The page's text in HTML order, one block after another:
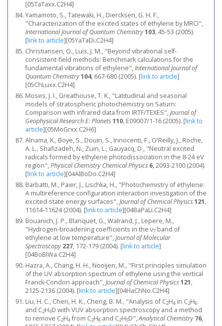
[05TaTaxx.C2H4]
Yamamoto, S., Tatewaki, H., Diercksen, G. H. F.,
"Characterization of the excited states of ethylene by MRCI",
International Journal of Quantum Chemistry103, 45-53 (2005).
[link to article][05YaTaDi.C2H4]
Christiansen, O., Luis, J. M., "Beyond vibrational self-
consistent-field methods: Benchmark calculations for the
fundamental vibrations of ethylene",International Journal of
Quantum Chemistry104, 667-680 (2005). [link to article]
[05ChLuxx.C2H4]
Moses, J. I., Greathouse, T. K., "Latitudinal and seasonal
models of stratospheric photochemistry on Saturn:
Comparison with infrared data from IRTF/TEXES",Journal of
Geophysical Research E: Planets110, E09007/1-16 (2005). [link to
article][05MoGrxx.C2H6]
Alnama, K., Boye, S., Douin, S., Innocenti, F., O'Reilly, J., Roche,
A. L., Shafizadeh, N., Zuin, L., Gauyacq, D., "Neutral excited
radicals formed by ethylene photodissociation in the 8-24 eV
region",Physical Chemistry Chemical Physics 6, 2093-2100 (2004).
[link to article][04AlBoDo.C2H4]
Barbatti, M., Paier, J., Lischka, H., "Photochemistry of ethylene:
A multireference configuration interaction investigation of the
excited-state energy surfaces",Journal of Chemical Physics121,
11614-11624 (2004). [link to article][04BaPaLi.C2H4]
Bouanich, J. P., Blanquet, G., Walrand, J., Lepere, M.,
"Hydrogen-broadening coefficients in the ν7 band of
ethylene at low temperature",Journal of Molecular
Spectroscopy 227, 172-179 (2004). [link to article]
[04BoBlWa.C2H4]
Hazra, A., Chang, H. H., Nooijen, M., "First principles simulation
of the UV absorption spectrum of ethylene using the vertical
Franck-Condon approach",Journal of Chemical Physics121,
2125-2136 (2004). [link to article][04HaChNo.C2H4]
Liu, H. C., Chen, H. K., Cheng, B. M., "Analysis of C2H4 in C2H6
and C2H5D with VUV absorption spectroscopy and a method
to remove C2H4from C2H6 and C2H5D",Analytical Chemistry 76,